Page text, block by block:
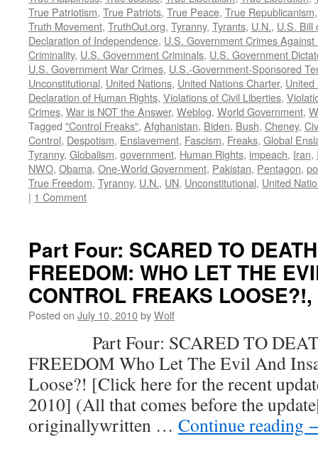
True Patriotism, True Patriots, True Peace, True Republicanism
Truth Movement, TruthOut.org, Tyranny, Tyrants, U.N., U.S. Bill
Declaration of Independence, U.S. Government Crimes Against
Criminality, U.S. Government Criminals, U.S. Government
U.S. Government War Crimes, U.S.-Government-Sponsored
Unconstitutional, United Nations, United Nations Charter,
Declaration of Human Rights, Violations of Civil Liberties,
Crimes, War is NOT the Answer, Weblog, World Government,
Tagged "Control Freaks", Afghanistan, Biden, Bush, Cheney,
Control, Despotism, Enslavement, Fascism, Freaks, Global
Tyranny, Globalism, government, Human Rights, impeach, Iran,
NWO, Obama, One-World Government, Pakistan, Pentagon,
True Freedom, Tyranny, U.N., UN, Unconstitutional, United
| 1 Comment
Part Four: SCARED TO
FREEDOM: WHO LET THE
CONTROL FREAKS
Posted on July 10, 2010byWolf
Part Four: SCARED TO
FREEDOM Who Let The Evil And
Loose?! [Click here for the recent
2010] (All that comes before the
originallywritten … Continue reading